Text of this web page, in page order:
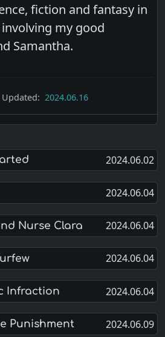
fiction and fantasy in
my good
Samantha.
Updated: 2024.06.16
2024.06.02
2024.06.04
Nurse Clara 2024.06.04
2024.06.04
Infraction 2024.06.04
Punishment 2024.06.09